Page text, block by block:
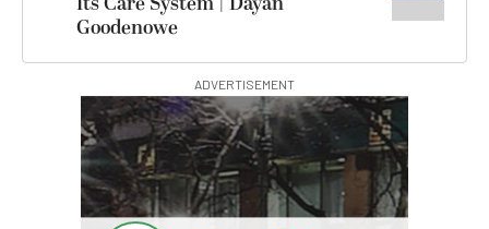
Goodenowe
ADVERTISEMENT